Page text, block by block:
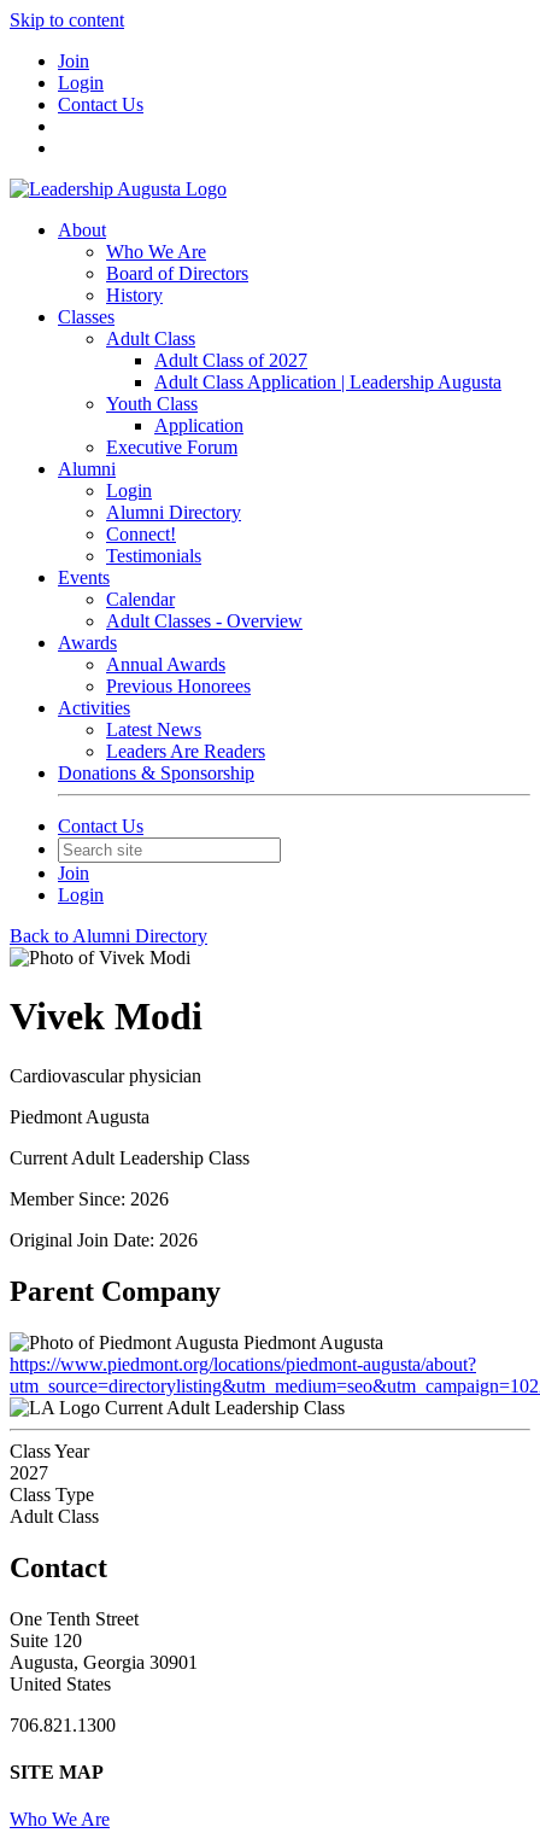
Skip to content
Join
Login
Contact Us
About
Who We Are
Board of Directors
History
Classes
Adult Class
Adult Class of 2027
Adult Class Application | Leadership Augusta
Youth Class
Application
Executive Forum
Alumni
Login
Alumni Directory
Connect!
Testimonials
Events
Calendar
Adult Classes - Overview
Awards
Annual Awards
Previous Honorees
Activities
Latest News
Leaders Are Readers
Donations & Sponsorship
Contact Us
Join
Login
Back to Alumni Directory
Vivek Modi
Cardiovascular physician
Piedmont Augusta
Current Adult Leadership Class
Member Since: 2026
Original Join Date: 2026
Parent Company
Piedmont Augusta
https://www.piedmont.org/locations/piedmont-augusta/about?
Current Adult Leadership Class
Class Year
2027
Class Type
Adult Class
Contact
One Tenth Street
Suite 120
Augusta, Georgia 30901
United States
706.821.1300
SITE MAP
Who We Are